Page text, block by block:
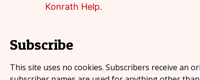
Konrath Help.
Subscribe
This site uses no cookies. Subscribers receive an